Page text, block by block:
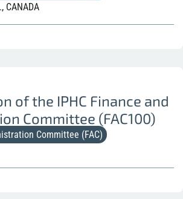
CANADA
of the IPHC Finance and
Committee (FAC100)
Committee (FAC)